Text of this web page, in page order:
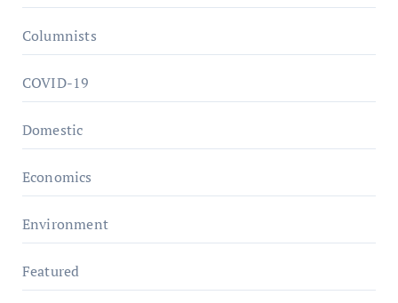
Columnists
COVID-19
Domestic
Economics
Environment
Featured